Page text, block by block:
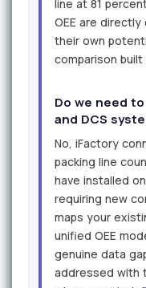
line at 81
OEE are
their own
comparison
Do we need
and DCS
No, iFactory
packing line
have installed
requiring new
maps your
unified OEE
genuine data
addressed with